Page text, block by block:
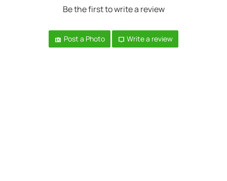
Be the first to write a review
Post a Photo Write a review